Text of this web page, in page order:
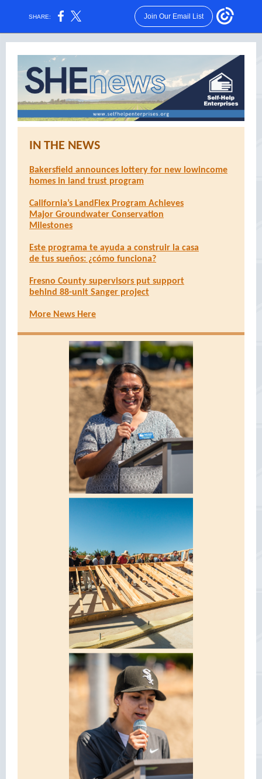
SHARE: Join Our Email List
IN THE NEWS
Bakersfield announces lottery for new lowincome
homes in land trust program
California’s LandFlex Program Achieves
Major Groundwater Conservation
Milestones
Este programa te ayuda a construir la casa
de tus sueños: ¿cómo funciona?
Fresno County supervisors put support
behind 88-unit Sanger project
More News Here